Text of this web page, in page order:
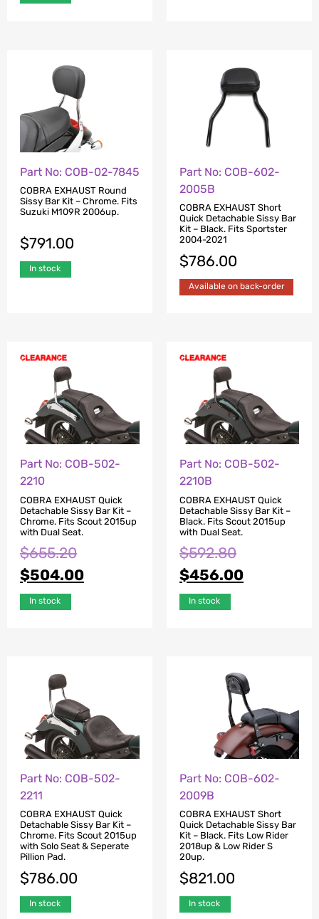
Part No: COB-02-7845
COBRA EXHAUST Round
Sissy Bar Kit – Chrome. Fits
Suzuki M109R 2006up.
$791.00
In stock
Part No: COB-602-
2005B
COBRA EXHAUST Short
Quick Detachable Sissy Bar
Kit – Black. Fits Sportster
2004-2021
$786.00
Available on back-order
Part No: COB-502-
2210
COBRA EXHAUST Quick
Detachable Sissy Bar Kit –
Chrome. Fits Scout 2015up
with Dual Seat.
$655.20
$504.00
In stock
Part No: COB-502-
2210B
COBRA EXHAUST Quick
Detachable Sissy Bar Kit –
Black. Fits Scout 2015up
with Dual Seat.
$592.80
$456.00
In stock
Part No: COB-502-
2211
COBRA EXHAUST Quick
Detachable Sissy Bar Kit –
Chrome. Fits Scout 2015up
with Solo Seat & Seperate
Pillion Pad.
$786.00
In stock
Part No: COB-602-
2009B
COBRA EXHAUST Short
Quick Detachable Sissy Bar
Kit – Black. Fits Low Rider
2018up & Low Rider S
20up.
$821.00
In stock